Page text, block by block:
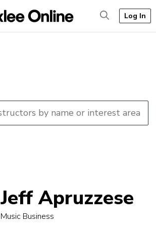
Log In
Jeff Apruzzese
Music Business